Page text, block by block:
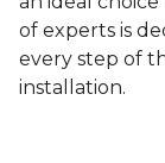
of experts is
every step of
installation.